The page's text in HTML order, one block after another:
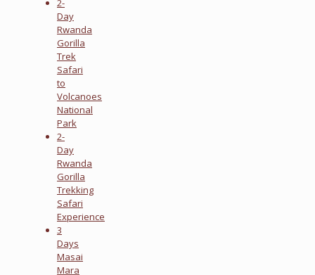
2-
Day
Rwanda
Gorilla
Trek
Safari
to
Volcanoes
National
Park
2-
Day
Rwanda
Gorilla
Trekking
Safari
Experience
3
Days
Masai
Mara